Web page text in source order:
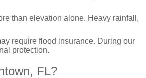
than elevation alone. Heavy rainfall,
require flood insurance. During our
protection.
FL?